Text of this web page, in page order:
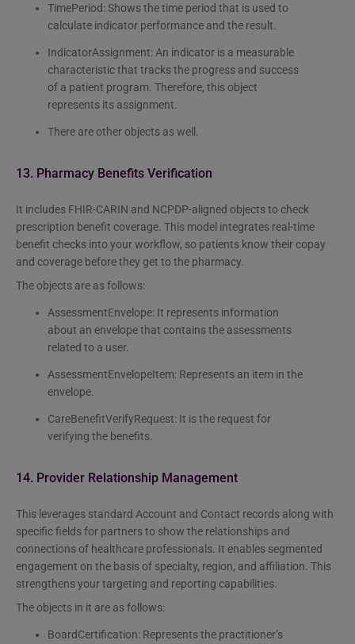
TimePeriod: Shows the time period that is used to
calculate indicator performance and the result.
IndicatorAssignment: An indicator is a measurable
characteristic that tracks the progress and success
of a patient program. Therefore, this object
represents its assignment.
There are other objects as well.
13. Pharmacy Benefits Verification
It includes FHIR-CARIN and NCPDP-aligned objects to check
prescription benefit coverage. This model integrates real-time
benefit checks into your workflow, so patients know their copay
and coverage before they get to the pharmacy.
The objects are as follows:
AssessmentEnvelope: It represents information
about an envelope that contains the assessments
related to a user.
AssessmentEnvelopeItem: Represents an item in the
envelope.
CareBenefitVerifyRequest: It is the request for
verifying the benefits.
14. Provider Relationship Management
This leverages standard Account and Contact records along with
specific fields for partners to show the relationships and
connections of healthcare professionals. It enables segmented
engagement on the basis of specialty, region, and affiliation. This
strengthens your targeting and reporting capabilities.
The objects in it are as follows:
BoardCertification: Represents the practitioner’s